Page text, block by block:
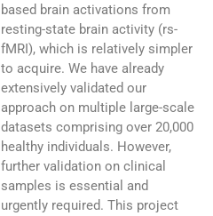
based brain activations from
resting-state brain activity (rs-
fMRI), which is relatively simpler
to acquire. We have already
extensively validated our
approach on multiple large-scale
datasets comprising over 20,000
healthy individuals. However,
further validation on clinical
samples is essential and
urgently required. This project